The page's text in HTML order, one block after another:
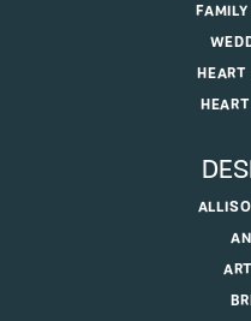
HEART